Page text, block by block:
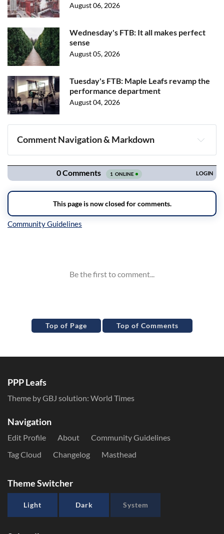
August 06, 2026
Wednesday's FTB: It all makes perfect
sense
August 05, 2026
Tuesday's FTB: Maple Leafs revamp the
performance department
August 04, 2026
Comment Navigation & Markdown
Navigation
Top of Page Top of Comments
PPP Leafs
Theme by GBJ solution: World Times
Navigation
Edit Profile About
Community Guidelines
Tag Cloud
Changelog Masthead
Theme Switcher
Light Dark System